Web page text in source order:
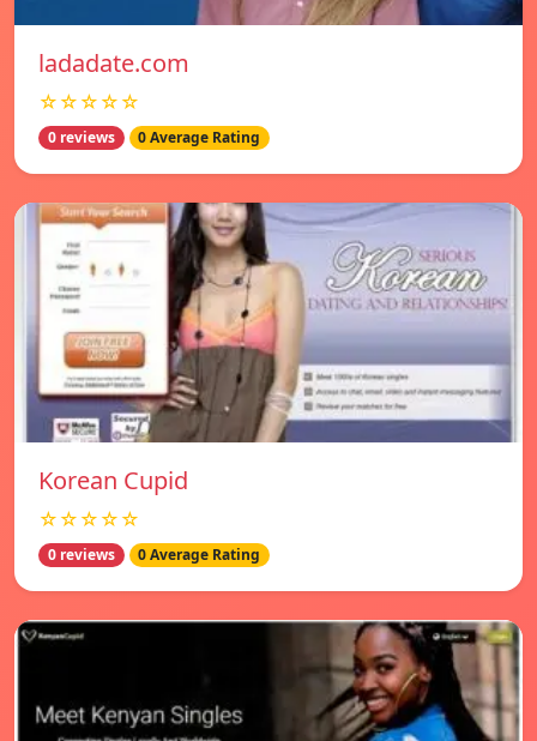
ladadate.com
☆☆☆☆☆
0 reviews 0 Average Rating
Korean Cupid
☆☆☆☆☆
0 reviews 0 Average Rating